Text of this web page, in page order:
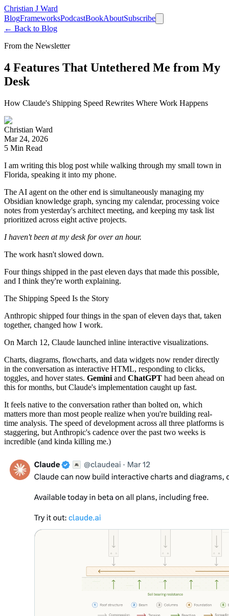
Christian J Ward
BlogFrameworksPodcastBookAboutSubscribe
← Back to Blog
From the Newsletter
4 Features That Untethered Me from My
Desk
How Claude's Shipping Speed Rewrites Where Work Happens
Christian Ward
Mar 24, 2026
5 Min Read
I am writing this blog post while walking through my small town in
Florida, speaking it into my phone.
The AI agent on the other end is simultaneously managing my
Obsidian knowledge graph, syncing my calendar, processing voice
notes from yesterday's architect meeting, and keeping my task list
prioritized across eight active projects.
I haven't been at my desk for over an hour.
The work hasn't slowed down.
Four things shipped in the past eleven days that made this possible,
and I think they're worth explaining.
The Shipping Speed Is the Story
Anthropic shipped four things in the span of eleven days that, taken
together, changed how I work.
On March 12, Claude launched inline interactive visualizations.
Charts, diagrams, flowcharts, and data widgets now render directly
in the conversation as interactive HTML, responding to clicks,
toggles, and hover states. Gemini and ChatGPT had been ahead on
this for months, but Claude's implementation caught up fast.
It feels native to the conversation rather than bolted on, which
matters more than most people realize when you're building real-
time analysis. The speed of development across all three platforms is
staggering, but Anthropic's cadence over the past two weeks is
incredible (and kinda killing me.)